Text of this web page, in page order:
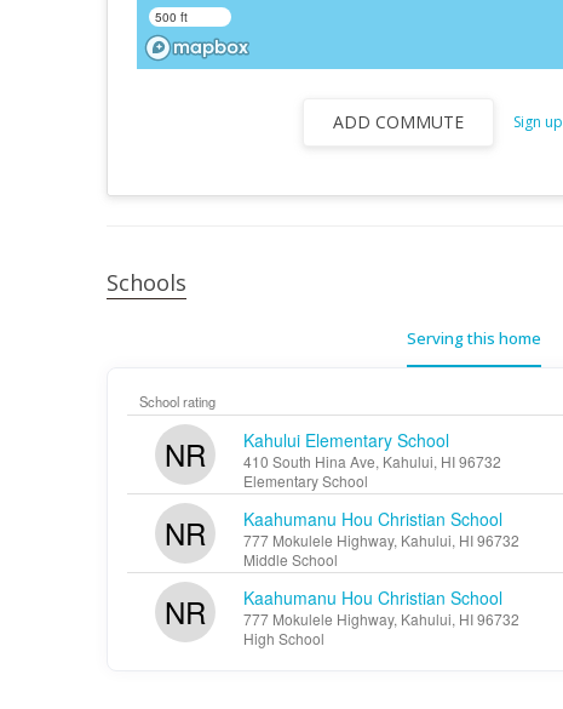
500 ft
ADD COMMUTE Sign up
Schools
Serving this home
School rating
NR Kahului Elementary School
410 South Hina Ave, Kahului, HI 96732
Elementary School
NR Kaahumanu Hou Christian School
777 Mokulele Highway, Kahului, HI 96732
Middle School
NR Kaahumanu Hou Christian School
777 Mokulele Highway, Kahului, HI 96732
High School